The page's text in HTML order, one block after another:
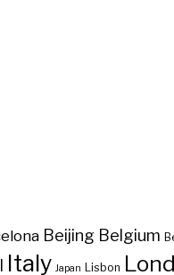
Beijing Belgium
Italy Japan Lisbon